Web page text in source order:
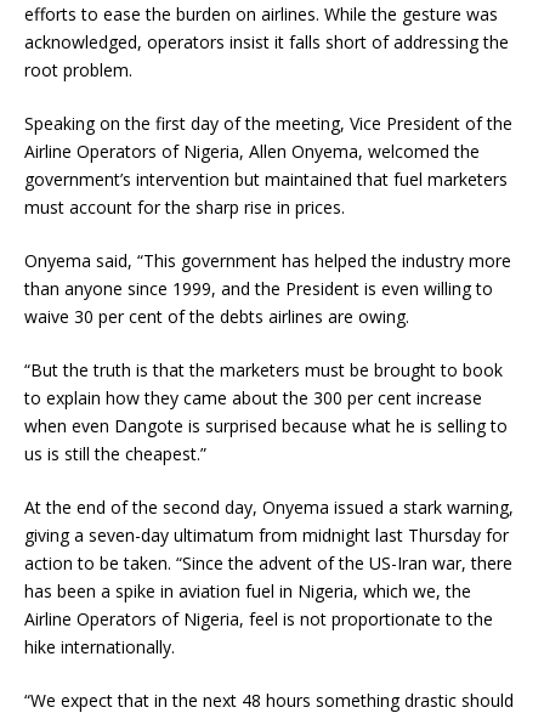
efforts to ease the burden on airlines. While the gesture was
acknowledged, operators insist it falls short of addressing the
root problem.
Speaking on the first day of the meeting, Vice President of the
Airline Operators of Nigeria, Allen Onyema, welcomed the
government’s intervention but maintained that fuel marketers
must account for the sharp rise in prices.
Onyema said, “This government has helped the industry more
than anyone since 1999, and the President is even willing to
waive 30 per cent of the debts airlines are owing.
“But the truth is that the marketers must be brought to book
to explain how they came about the 300 per cent increase
when even Dangote is surprised because what he is selling to
us is still the cheapest.”
At the end of the second day, Onyema issued a stark warning,
giving a seven-day ultimatum from midnight last Thursday for
action to be taken. “Since the advent of the US-Iran war, there
has been a spike in aviation fuel in Nigeria, which we, the
Airline Operators of Nigeria, feel is not proportionate to the
hike internationally.
“We expect that in the next 48 hours something drastic should